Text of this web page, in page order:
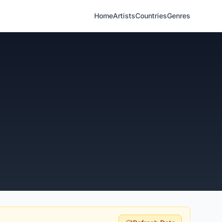
HomeArtistsCountriesGenres